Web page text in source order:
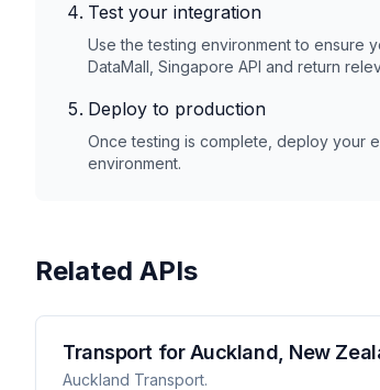
Test your integration
Use the testing environment to ensure
DataMall, Singapore API and return
Deploy to production
Once testing is complete, deploy your
environment.
Related APIs
Transport for Auckland, New
Auckland Transport.